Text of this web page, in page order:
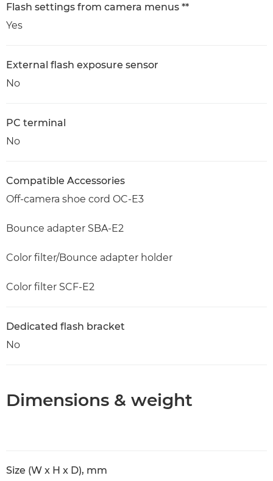
Flash settings from camera menus **
Yes
External flash exposure sensor
No
PC terminal
No
Compatible Accessories
Off-camera shoe cord OC-E3
Bounce adapter SBA-E2
Color filter/Bounce adapter holder
Color filter SCF-E2
Dedicated flash bracket
No
Dimensions & weight
Size (W x H x D), mm